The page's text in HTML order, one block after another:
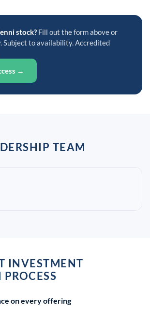
stock? Fill out the form above or
Subject to availability. Accredited
→
TEAM
INVESTMENT
on every offering